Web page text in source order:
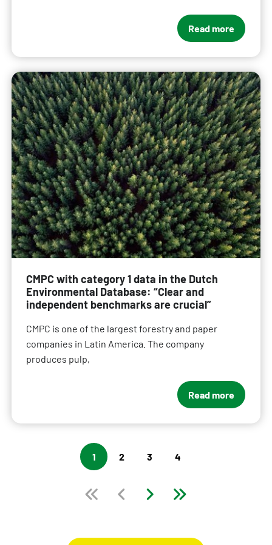
Read more
CMPC with category 1 data in the Dutch
Environmental Database: “Clear and
independent benchmarks are crucial”
CMPC is one of the largest forestry and paper
companies in Latin America. The company
produces pulp,
Read more
1 2 3 4